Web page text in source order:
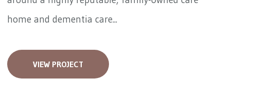
home and dementia care...
VIEW PROJECT